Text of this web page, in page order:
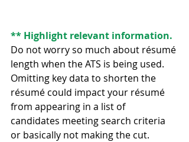
** Highlight relevant information.
Do not worry so much about résumé
length when the ATS is being used.
Omitting key data to shorten the
résumé could impact your résumé
from appearing in a list of
candidates meeting search criteria
or basically not making the cut.